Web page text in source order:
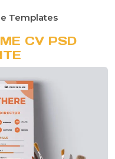
Templates
CV PSD